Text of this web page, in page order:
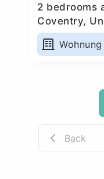
2 bedrooms
Coventry,
Wohnung
Back